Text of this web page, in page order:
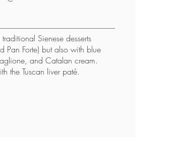
Sienese desserts
Pan Forte) but also with blue
and Catalan cream.
the Tuscan liver paté.